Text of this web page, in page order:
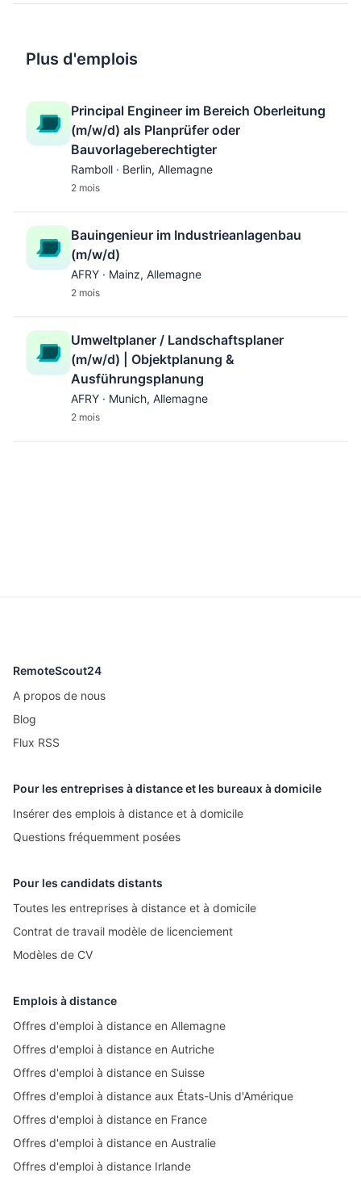
Plus d'emplois
Principal Engineer im Bereich Oberleitung
(m/w/d) als Planprüfer oder
Bauvorlageberechtigter
Ramboll · Berlin, Allemagne
2 mois
Bauingenieur im Industrieanlagenbau
(m/w/d)
AFRY · Mainz, Allemagne
2 mois
Umweltplaner / Landschaftsplaner
(m/w/d) | Objektplanung &
Ausführungsplanung
AFRY · Munich, Allemagne
2 mois
RemoteScout24
A propos de nous
Blog
Flux RSS
Pour les entreprises à distance et les bureaux à domicile
Insérer des emplois à distance et à domicile
Questions fréquemment posées
Pour les candidats distants
Toutes les entreprises à distance et à domicile
Contrat de travail modèle de licenciement
Modèles de CV
Emplois à distance
Offres d'emploi à distance en Allemagne
Offres d'emploi à distance en Autriche
Offres d'emploi à distance en Suisse
Offres d'emploi à distance aux États-Unis d'Amérique
Offres d'emploi à distance en France
Offres d'emploi à distance en Australie
Offres d'emploi à distance Irlande